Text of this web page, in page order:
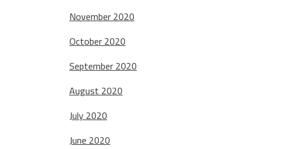
November 2020
October 2020
September 2020
August 2020
July 2020
June 2020